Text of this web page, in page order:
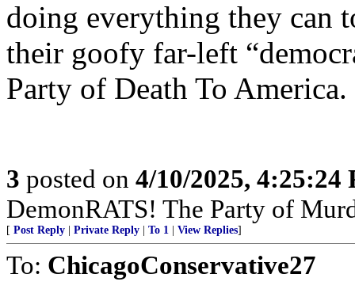
doing everything they can
their goofy far-left
Party of Death To America.
3 posted on 4/10/2025, 4:25:24
DemonRATS! The Party of
[ Post Reply Private Reply To 1 View Replies]
To: ChicagoConservative27